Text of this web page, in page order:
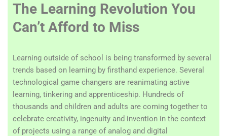
The Learning Revolution You
Can’t Afford to Miss
Learning outside of school is being transformed by several
trends based on learning by firsthand experience. Several
technological game changers are reanimating active
learning, tinkering and apprenticeship. Hundreds of
thousands and children and adults are coming together to
celebrate creativity, ingenuity and invention in the context
of projects using a range of analog and digital